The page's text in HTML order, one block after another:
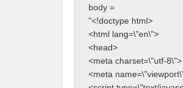
body =
"<!doctype html>
<html lang=\"en\">
<head>
<meta charset=\"utf-8\">
<meta